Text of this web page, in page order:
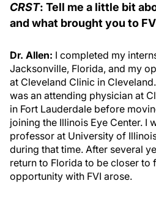
CRST: Tell me a little bit
and what brought you to
Dr. Allen: I completed my
Jacksonville, Florida, and my
at Cleveland Clinic in
was an attending physician at
in Fort Lauderdale before
joining the Illinois Eye Center. I
professor at University of
during that time. After several
return to Florida to be closer to
opportunity with FVI arose.